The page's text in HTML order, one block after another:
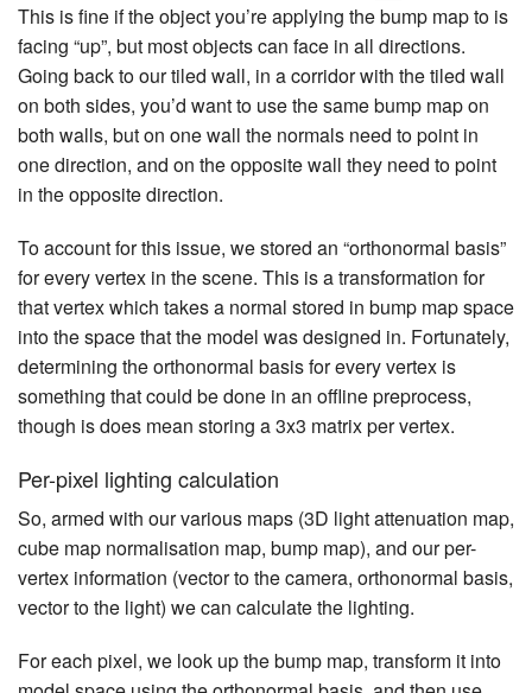
This is fine if the object you’re applying the bump map to is
facing “up”, but most objects can face in all directions.
Going back to our tiled wall, in a corridor with the tiled wall
on both sides, you’d want to use the same bump map on
both walls, but on one wall the normals need to point in
one direction, and on the opposite wall they need to point
in the opposite direction.
To account for this issue, we stored an “orthonormal basis”
for every vertex in the scene. This is a transformation for
that vertex which takes a normal stored in bump map space
into the space that the model was designed in. Fortunately,
determining the orthonormal basis for every vertex is
something that could be done in an offline preprocess,
though is does mean storing a 3x3 matrix per vertex.
Per-pixel lighting calculation
So, armed with our various maps (3D light attenuation map,
cube map normalisation map, bump map), and our per-
vertex information (vector to the camera, orthonormal basis,
vector to the light) we can calculate the lighting.
For each pixel, we look up the bump map, transform it into